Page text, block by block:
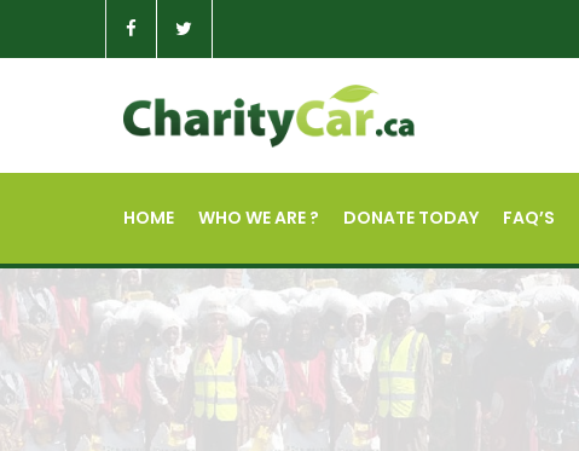
HOME WHO WE ARE ? DONATE TODAY FAQ’S